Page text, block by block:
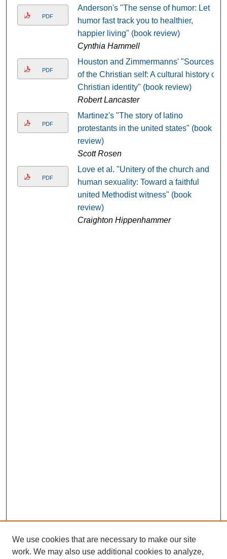
PDF
Anderson's "The sense of humor: Let
humor fast track you to healthier,
happier living" (book review)
Cynthia Hammell
PDF
Houston and Zimmermanns' "Sources
of the Christian self: A cultural history of
Christian identity" (book review)
Robert Lancaster
PDF
Martinez's "The story of latino
protestants in the united states" (book
review)
Scott Rosen
PDF
Love et al. "Unitery of the church and
human sexuality: Toward a faithful
united Methodist witness" (book
review)
Craighton Hippenhammer
We use cookies that are necessary to make our site
work. We may also use additional cookies to analyze,